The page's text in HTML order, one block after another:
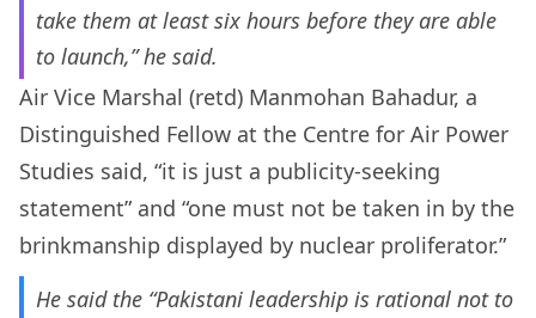
take them at least six hours before they are able
to launch,” he said.
Air Vice Marshal (retd) Manmohan Bahadur, a
Distinguished Fellow at the Centre for Air Power
Studies said, “it is just a publicity-seeking
statement” and “one must not be taken in by the
brinkmanship displayed by nuclear proliferator.”
He said the “Pakistani leadership is rational not to